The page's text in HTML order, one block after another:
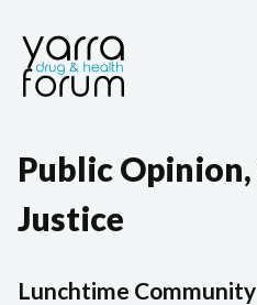
Public
Justice
Lunchtime